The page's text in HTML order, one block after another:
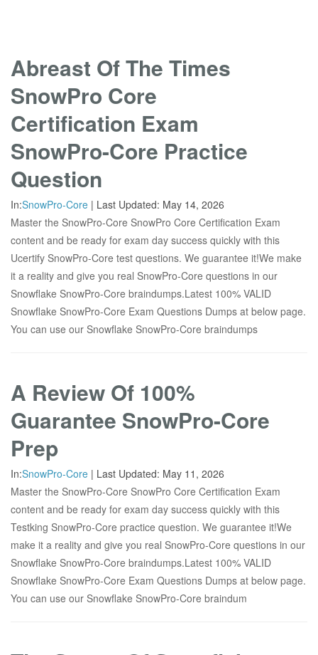
Abreast Of The Times
SnowPro Core
Certification Exam
SnowPro-Core Practice
Question
In:SnowPro-Core | Last Updated: May 14, 2026
Master the SnowPro-Core SnowPro Core Certification Exam
content and be ready for exam day success quickly with this
Ucertify SnowPro-Core test questions. We guarantee it!We make
it a reality and give you real SnowPro-Core questions in our
Snowflake SnowPro-Core braindumps.Latest 100% VALID
Snowflake SnowPro-Core Exam Questions Dumps at below page.
You can use our Snowflake SnowPro-Core braindumps
A Review Of 100%
Guarantee SnowPro-Core
Prep
In:SnowPro-Core | Last Updated: May 11, 2026
Master the SnowPro-Core SnowPro Core Certification Exam
content and be ready for exam day success quickly with this
Testking SnowPro-Core practice question. We guarantee it!We
make it a reality and give you real SnowPro-Core questions in our
Snowflake SnowPro-Core braindumps.Latest 100% VALID
Snowflake SnowPro-Core Exam Questions Dumps at below page.
You can use our Snowflake SnowPro-Core braindum